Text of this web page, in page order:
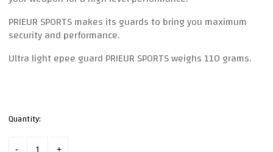
PRIEUR SPORTS makes its guards to bring you maximum
security and performance.
Ultra light epee guard PRIEUR SPORTS weighs 110 grams.
Quantity: